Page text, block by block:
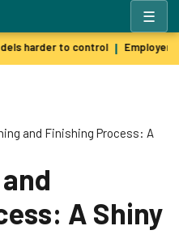
☰
harder to control |
and Finishing Process: A
A Shiny